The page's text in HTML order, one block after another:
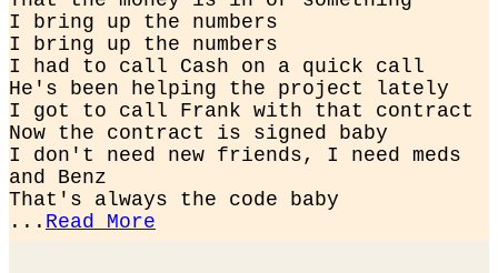
I bring up the numbers
I bring up the numbers
I had to call Cash on a quick call
He's been helping the project lately
I got to call Frank with that contract
Now the contract is signed baby
I don't need new friends, I need meds
and Benz
That's always the code baby
... Read More